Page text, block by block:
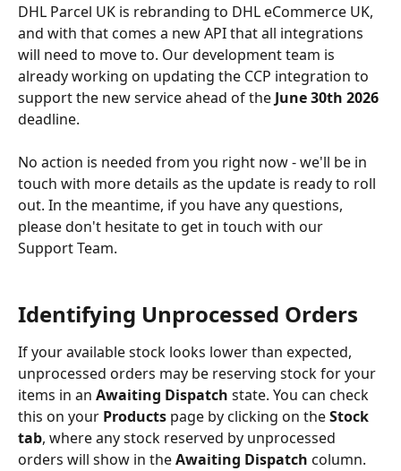
DHL Parcel UK is rebranding to DHL eCommerce UK,
and with that comes a new API that all integrations
will need to move to. Our development team is
already working on updating the CCP integration to
support the new service ahead of the June 30th 2026
deadline.
No action is needed from you right now - we'll be in
touch with more details as the update is ready to roll
out. In the meantime, if you have any questions,
please don't hesitate to get in touch with our
Support Team.
Identifying Unprocessed Orders
If your available stock looks lower than expected,
unprocessed orders may be reserving stock for your
items in an Awaiting Dispatch state. You can check
this on your Products page by clicking on the Stock
tab, where any stock reserved by unprocessed
orders will show in the Awaiting Dispatch column.